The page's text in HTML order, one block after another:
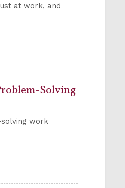
at work, and
Solving
work